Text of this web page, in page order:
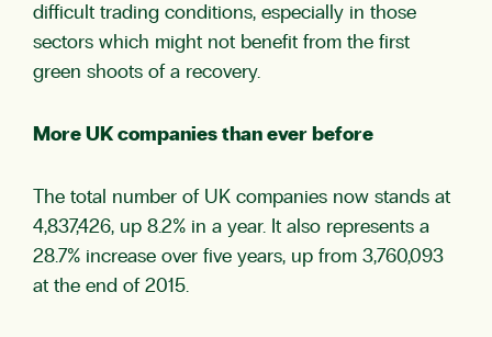
difficult trading conditions, especially in those
sectors which might not benefit from the first
green shoots of a recovery.
More UK companies than ever before
The total number of UK companies now stands at
4,837,426, up 8.2% in a year. It also represents a
28.7% increase over five years, up from 3,760,093
at the end of 2015.